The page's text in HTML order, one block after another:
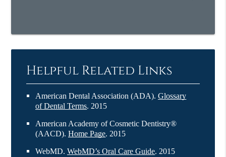
Helpful Related Links
American Dental Association (ADA).Glossary
of Dental Terms.2015
American Academy of Cosmetic Dentistry®
(AACD).Home Page.2015
WebMD.WebMD’s Oral Care Guide.2015